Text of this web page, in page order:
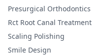
Presurgical Orthodontics
Rct Root Canal Treatment
Scaling Polishing
Smile Design